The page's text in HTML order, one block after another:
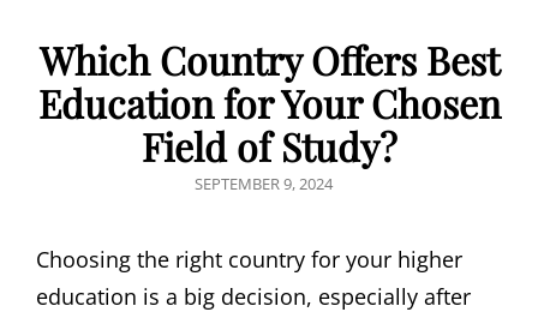
Which Country Offers Best
Education for Your Chosen
Field of Study?
POSTED
SEPTEMBER 9, 2024
Choosing the right country for your higher
education is a big decision, especially after